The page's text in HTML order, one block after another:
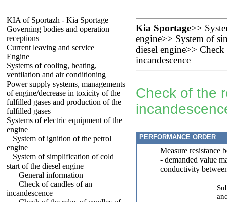
KIA of Sportazh - Kia Sportage
Governing bodies and operation
receptions
Current leaving and service
Engine
Systems of cooling, heating,
ventilation and air conditioning
Power supply systems, managements
of engine/decrease in toxicity of the
fulfilled gases and production of the
fulfilled gases
Systems of electric equipment of the
engine
System of ignition of the petrol
engine
System of simplification of cold
start of the diesel engine
General information
Check of candles of an
incandescence
Kia Sportage>>
engine>> System of
diesel engine>> Check
incandescence
Check of the
PERFORMANCE ORDER
Measure resistance
- demanded value
conductivity